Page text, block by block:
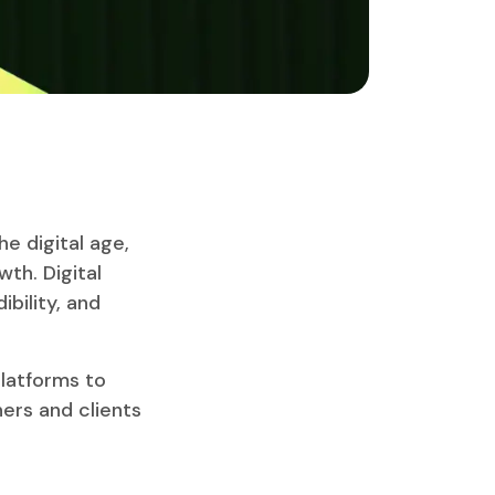
digital age,
Digital
and
to
and clients